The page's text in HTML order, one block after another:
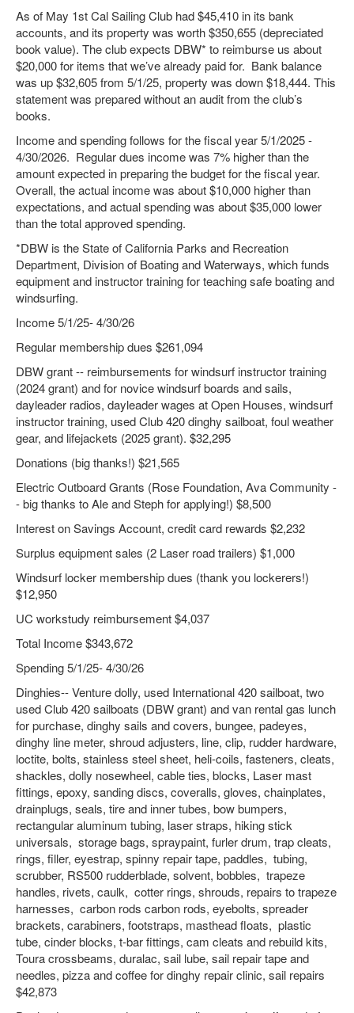
As of May 1st Cal Sailing Club had $45,410 in its bank
accounts, and its property was worth $350,655 (depreciated
book value). The club expects DBW* to reimburse us about
$20,000 for items that we’ve already paid for. Bank balance
was up $32,605 from 5/1/25, property was down $18,444. This
statement was prepared without an audit from the club’s
books.
Income and spending follows for the fiscal year 5/1/2025 -
4/30/2026. Regular dues income was 7% higher than the
amount expected in preparing the budget for the fiscal year.
Overall, the actual income was about $10,000 higher than
expectations, and actual spending was about $35,000 lower
than the total approved spending.
*DBW is the State of California Parks and Recreation
Department, Division of Boating and Waterways, which funds
equipment and instructor training for teaching safe boating and
windsurfing.
Income 5/1/25- 4/30/26
Regular membership dues $261,094
DBW grant -- reimbursements for windsurf instructor training
(2024 grant) and for novice windsurf boards and sails,
dayleader radios, dayleader wages at Open Houses, windsurf
instructor training, used Club 420 dinghy sailboat, foul weather
gear, and lifejackets (2025 grant). $32,295
Donations (big thanks!) $21,565
Electric Outboard Grants (Rose Foundation, Ava Community -
- big thanks to Ale and Steph for applying!) $8,500
Interest on Savings Account, credit card rewards $2,232
Surplus equipment sales (2 Laser road trailers) $1,000
Windsurf locker membership dues (thank you lockerers!)
$12,950
UC workstudy reimbursement $4,037
Total Income $343,672
Spending 5/1/25- 4/30/26
Dinghies-- Venture dolly, used International 420 sailboat, two
used Club 420 sailboats (DBW grant) and van rental gas lunch
for purchase, dinghy sails and covers, bungee, padeyes,
dinghy line meter, shroud adjusters, line, clip, rudder hardware,
loctite, bolts, stainless steel sheet, heli-coils, fasteners, cleats,
shackles, dolly nosewheel, cable ties, blocks, Laser mast
fittings, epoxy, sanding discs, coveralls, gloves, chainplates,
drainplugs, seals, tire and inner tubes, bow bumpers,
rectangular aluminum tubing, laser straps, hiking stick
universals, storage bags, spraypaint, furler drum, trap cleats,
rings, filler, eyestrap, spinny repair tape, paddles, tubing,
scrubber, RS500 rudderblade, solvent, bobbles, trapeze
handles, rivets, caulk, cotter rings, shrouds, repairs to trapeze
harnesses, carbon rods carbon rods, eyebolts, spreader
brackets, carabiners, footstraps, masthead floats, plastic
tube, cinder blocks, t-bar fittings, cam cleats and rebuild kits,
Toura crossbeams, duralac, sail lube, sail repair tape and
needles, pizza and coffee for dinghy repair clinic, sail repairs
$42,873